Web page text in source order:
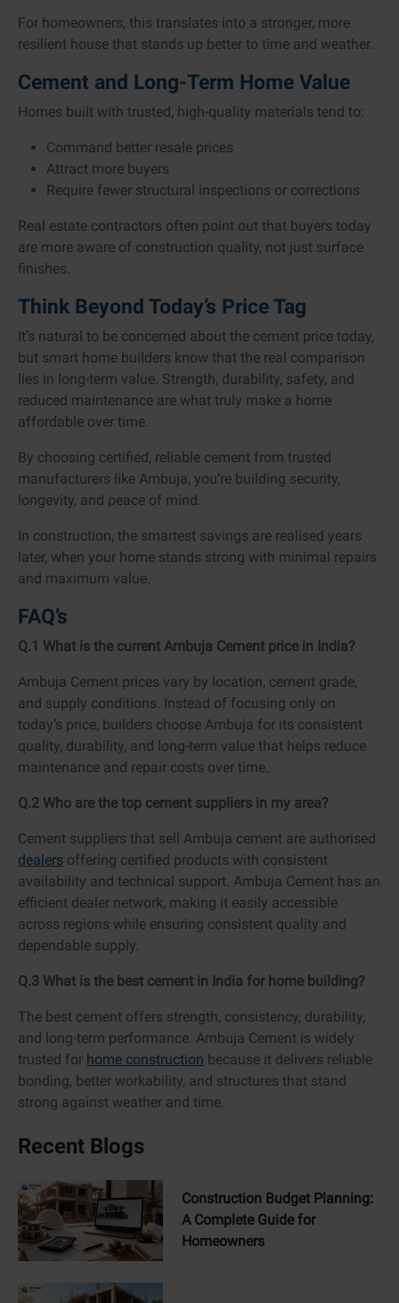
For homeowners, this translates into a stronger, more
resilient house that stands up better to time and weather.
Cement and Long-Term Home Value
Homes built with trusted, high-quality materials tend to:
Command better resale prices
Attract more buyers
Require fewer structural inspections or corrections
Real estate contractors often point out that buyers today
are more aware of construction quality, not just surface
finishes.
Think Beyond Today’s Price Tag
It’s natural to be concerned about the cement price today,
but smart home builders know that the real comparison
lies in long-term value. Strength, durability, safety, and
reduced maintenance are what truly make a home
affordable over time.
By choosing certified, reliable cement from trusted
manufacturers like Ambuja, you’re building security,
longevity, and peace of mind.
In construction, the smartest savings are realised years
later, when your home stands strong with minimal repairs
and maximum value.
FAQ’s
Q.1 What is the current Ambuja Cement price in India?
Ambuja Cement prices vary by location, cement grade,
and supply conditions. Instead of focusing only on
today’s price, builders choose Ambuja for its consistent
quality, durability, and long-term value that helps reduce
maintenance and repair costs over time.
Q.2 Who are the top cement suppliers in my area?
Cement suppliers that sell Ambuja cement are authorised
dealers offering certified products with consistent
availability and technical support. Ambuja Cement has an
efficient dealer network, making it easily accessible
across regions while ensuring consistent quality and
dependable supply.
Q.3 What is the best cement in India for home building?
The best cement offers strength, consistency, durability,
and long-term performance. Ambuja Cement is widely
trusted for home construction because it delivers reliable
bonding, better workability, and structures that stand
strong against weather and time.
Recent Blogs
Construction Budget Planning:
A Complete Guide for
Homeowners